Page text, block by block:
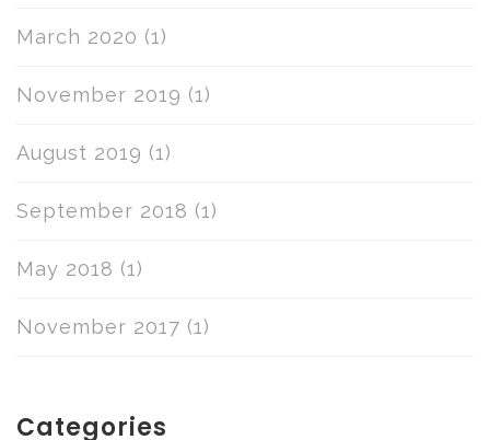
March 2020 (1)
November 2019 (1)
August 2019 (1)
September 2018 (1)
May 2018 (1)
November 2017 (1)
Categories